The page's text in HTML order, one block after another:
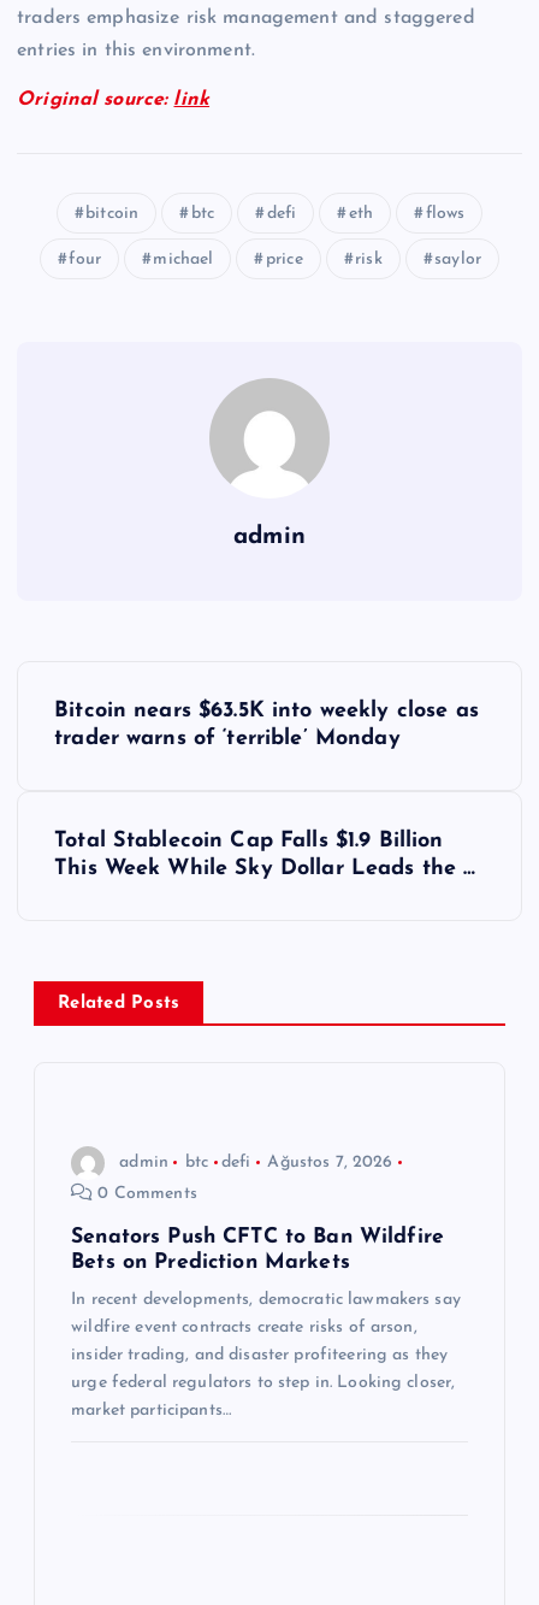
traders emphasize risk management and staggered
entries in this environment.
Original source: link
bitcoin btc defi eth flows
four michael price risk saylor
admin
e
Bitcoin nears $63.5K into weekly close as
trader warns of ‘terrible’ Monday
Total Stablecoin Cap Falls $1.9 Billion
This Week While Sky Dollar Leads the …
Related Posts
admin btc defi
Ağustos 7, 2026
0 Comments
Senators Push CFTC to Ban Wildfire
Bets on Prediction Markets
In recent developments, democratic lawmakers say
wildfire event contracts create risks of arson,
insider trading, and disaster profiteering as they
urge federal regulators to step in. Looking closer,
market participants…